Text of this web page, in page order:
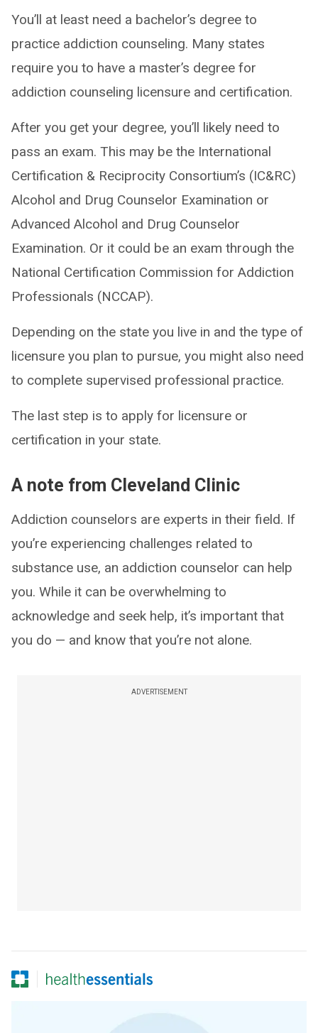
You’ll at least need a bachelor’s degree to
practice addiction counseling. Many states
require you to have a master’s degree for
addiction counseling licensure and certification.
After you get your degree, you’ll likely need to
pass an exam. This may be the International
Certification & Reciprocity Consortium’s (IC&RC)
Alcohol and Drug Counselor Examination or
Advanced Alcohol and Drug Counselor
Examination. Or it could be an exam through the
National Certification Commission for Addiction
Professionals (NCCAP).
Depending on the state you live in and the type of
licensure you plan to pursue, you might also need
to complete supervised professional practice.
The last step is to apply for licensure or
certification in your state.
A note from Cleveland Clinic
Addiction counselors are experts in their field. If
you’re experiencing challenges related to
substance use, an addiction counselor can help
you. While it can be overwhelming to
acknowledge and seek help, it’s important that
you do — and know that you’re not alone.
ADVERTISEMENT